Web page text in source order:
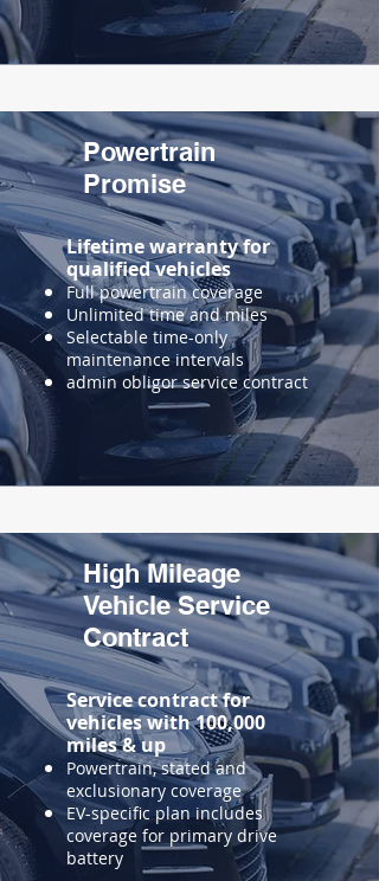
Powertrain
Promise
Lifetime warranty for
qualified vehicles
Full powertrain coverage
Unlimited time and miles
Selectable time-only
maintenance intervals
admin obligor service contract
High Mileage
Vehicle Service
Contract
Service contract for
vehicles with 100,000
miles & up
​Powertrain, stated and
exclusionary coverage
EV-specific plan includes
coverage for primary drive
battery